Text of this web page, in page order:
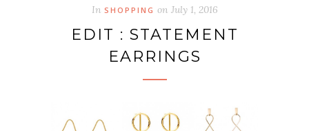
In SHOPPING on July 1, 2016
EDIT : STATEMENT
EARRINGS